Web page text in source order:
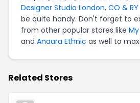
Designer Studio London, CO & RY
be quite handy. Don't forget to
from other popular stores like
and Anaara Ethnic as well to
Related Stores